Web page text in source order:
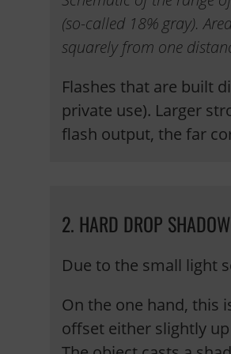
(so-called 18% gray).
squarely from one
Flashes that are built
private use). Larger
flash output, the far
2. HARD DROP
Due to the small light
On the one hand, this
offset either slightly